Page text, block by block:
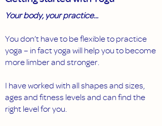
Your body, your practice...
You don’t have to be flexible to practice
yoga – in fact yoga will help you to become
more limber and stronger.
I have worked with all shapes and sizes,
ages and fitness levels and can find the
right level for you.